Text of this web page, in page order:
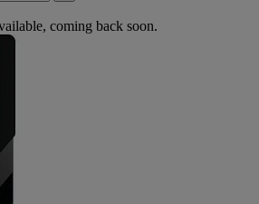
coming back soon.